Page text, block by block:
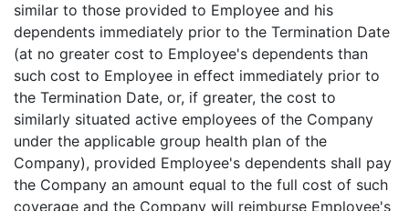
similar to those provided to Employee and his
dependents immediately prior to the Termination Date
(at no greater cost to Employee's dependents than
such cost to Employee in effect immediately prior to
the Termination Date, or, if greater, the cost to
similarly situated active employees of the Company
under the applicable group health plan of the
Company), provided Employee's dependents shall pay
the Company an amount equal to the full cost of such
coverage and the Company will reimburse Employee's